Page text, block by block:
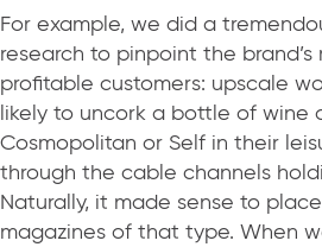
For example, we did a
research to pinpoint the brand’s
profitable customers: upscale
likely to uncork a bottle of wine
Cosmopolitan or Self in their
through the cable channels
Naturally, it made sense to
magazines of that type. When